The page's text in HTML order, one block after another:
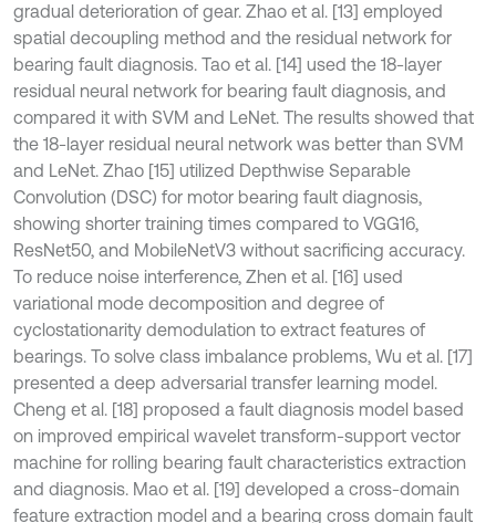
gradual deterioration of gear. Zhao et al. [13] employed
spatial decoupling method and the residual network for
bearing fault diagnosis. Tao et al. [14] used the 18-layer
residual neural network for bearing fault diagnosis, and
compared it with SVM and LeNet. The results showed that
the 18-layer residual neural network was better than SVM
and LeNet. Zhao [15] utilized Depthwise Separable
Convolution (DSC) for motor bearing fault diagnosis,
showing shorter training times compared to VGG16,
ResNet50, and MobileNetV3 without sacrificing accuracy.
To reduce noise interference, Zhen et al. [16] used
variational mode decomposition and degree of
cyclostationarity demodulation to extract features of
bearings. To solve class imbalance problems, Wu et al. [17]
presented a deep adversarial transfer learning model.
Cheng et al. [18] proposed a fault diagnosis model based
on improved empirical wavelet transform-support vector
machine for rolling bearing fault characteristics extraction
and diagnosis. Mao et al. [19] developed a cross-domain
feature extraction model and a bearing cross domain fault